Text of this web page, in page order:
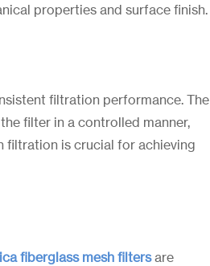
properties and surface finish.
filtration performance. The
filter in a controlled manner,
filtration is crucial for achieving
fiberglass mesh filtersare